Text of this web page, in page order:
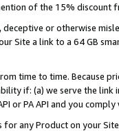
of the 15% discount
or otherwise
Site a link to a 64 GB
time to time. Because
if: (a) we serve the
or PA API and you
any Product on your